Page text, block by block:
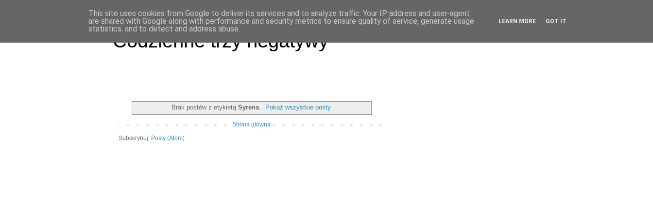
Codzienne trzy negatywy
Brak postów z etykietą Syrena. Pokaż wszystkie posty
Strona główna
Subskrybuj: Posty (Atom)
This site uses cookies from Google to deliver its services and to analyze traffic. Your IP address and user-agent
are shared with Google along with performance and security metrics to ensure quality of service, generate usage
statistics, and to detect and address abuse.
LEARN MORE GOT IT